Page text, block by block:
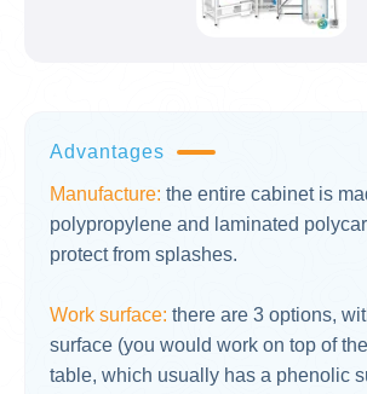
Advantages
Manufacture: the entire cabinet is
polypropylene and laminated
protect from splashes.
Work surface: there are 3 options,
surface (you would work on top of
table, which usually has a phenolic